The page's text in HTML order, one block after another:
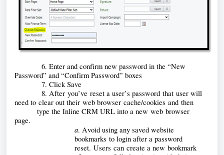
6. Enter and confirm new password in the “New
Password” and “Confirm Password” boxes
7. Click Save
8. After you’ve reset a user’s password that user will
need to clear out their web browser cache/cookies and then
type the Inline CRM URL into a new web browser
page.
a. Avoid using any saved website
bookmarks to login after a password
reset. Users can create a new bookmark